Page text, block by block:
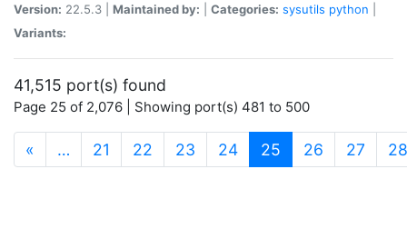
Version: 22.5.3 | Maintained by: Categories: sysutils python
Variants:
41,515 port(s) found
Page 25 of 2,076 | Showing port(s) 481 to 500
« … 21 22 23 24 25 (current)
26 27 28